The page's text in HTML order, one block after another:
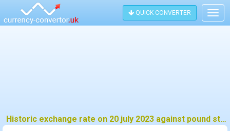
QUICK CONVERTER
Historic exchange rate on 20 july 2023 against pound sterling (GBP)